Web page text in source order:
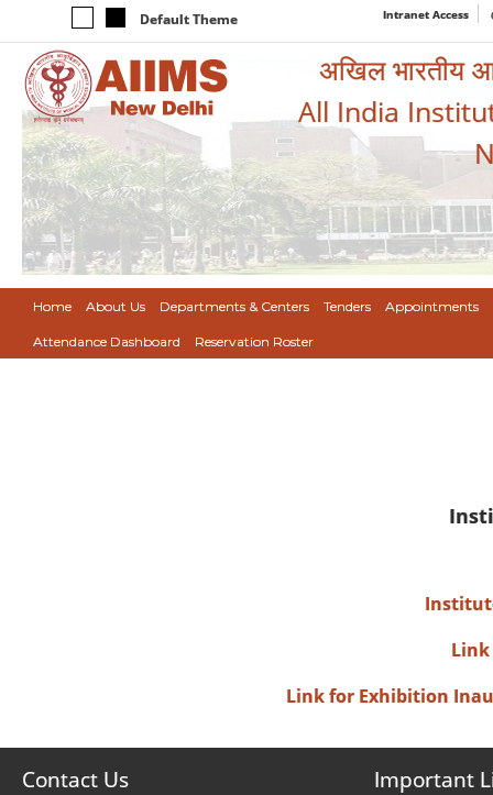
Default Theme Intranet Access
अखिल भारतीय
All India
Home About Us Departments & Centers Tenders Appointments
Attendance Dashboard Reservation Roster
Link for Exhibition
Contact Us Important